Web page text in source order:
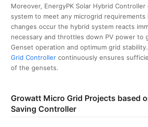
Moreover, EnergyPK Solar Hybrid Controller
system to meet any microgrid requirements
changes occur the hybrid system reacts
necessary and throttles down PV power to
Genset operation and optimum grid
Grid Controller continuously ensures
of the gensets.
Growatt Micro Grid Projects based
Saving Controller